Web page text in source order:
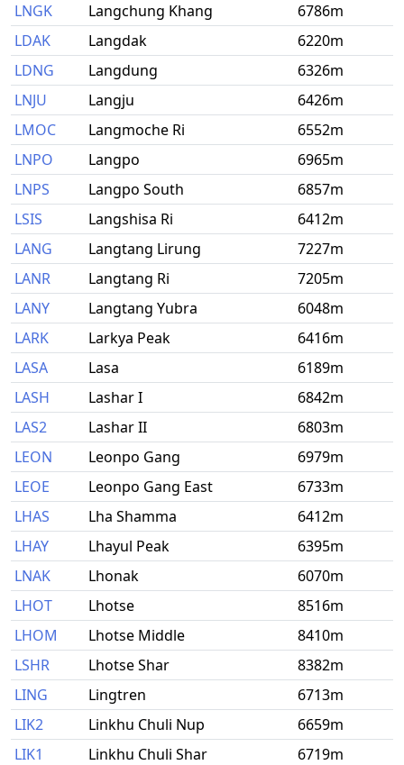
LNGK
Langchung Khang
6786m
LDAK
Langdak
6220m
LDNG
Langdung
6326m
LNJU
Langju
6426m
LMOC
Langmoche Ri
6552m
LNPO
Langpo
6965m
LNPS
Langpo South
6857m
LSIS
Langshisa Ri
6412m
LANG
Langtang Lirung
7227m
LANR
Langtang Ri
7205m
LANY
Langtang Yubra
6048m
LARK
Larkya Peak
6416m
LASA
Lasa
6189m
LASH
Lashar I
6842m
LAS2
Lashar II
6803m
LEON
Leonpo Gang
6979m
LEOE
Leonpo Gang East
6733m
LHAS
Lha Shamma
6412m
LHAY
Lhayul Peak
6395m
LNAK
Lhonak
6070m
LHOT
Lhotse
8516m
LHOM
Lhotse Middle
8410m
LSHR
Lhotse Shar
8382m
LING
Lingtren
6713m
LIK2
Linkhu Chuli Nup
6659m
LIK1
Linkhu Chuli Shar
6719m